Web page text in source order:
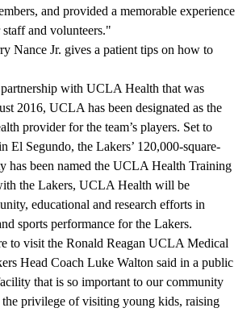
and provided a memorable experience
and volunteers."
Nance Jr. gives a patient tips on how to
partnership with UCLA Health that was
2016, UCLA has been designated as the
provider for the team’s players. Set to
El Segundo, the Lakers’ 120,000-square-
has been named the UCLA Health Training
the Lakers, UCLA Health will be
educational and research efforts in
sports performance for the Lakers.
to visit the Ronald Reagan UCLA Medical
Head Coach Luke Walton said in a public
that is so important to our community
privilege of visiting young kids, raising